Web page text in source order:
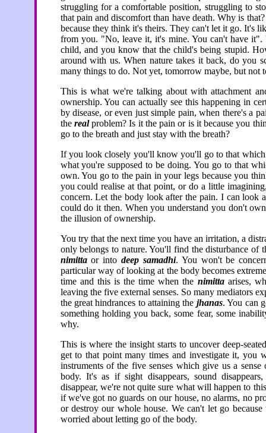
struggling for a comfortable position, struggling to
that pain and discomfort than have death. Why is
because they think it's theirs. They can't let it go. It's
from you. "No, leave it, it's mine. You can't have
child, and you know that the child's being stupid.
around with us. When nature takes it back, do
many things to do. Not yet, tomorrow maybe, but not
This is what we're talking about with attachment
ownership. You can actually see this happening in
by disease, or even just simple pain, when there's a
the realproblem? Is it the pain or is it because you
go to the breath and just stay with the breath?
If you look closely you'll know you'll go to that
what you're supposed to be doing. You go to that
own. You go to the pain in your legs because you
you could realise at that point, or do a little
concern. Let the body look after the pain. I can look
could do it then. When you understand you don't
the illusion of ownership.
You try that the next time you have an irritation, a
only belongs to nature. You'll find the disturbance
nimittaor intodeep samadhi. You won't be
particular way of looking at the body becomes
time and this is the time when the nimittaarises,
leaving the five external senses. So many mediators
the great hindrances to attaining the jhanas. You can
something holding you back, some fear, some
why.
This is where the insight starts to uncover deep-
get to that point many times and investigate it,
instruments of the five senses which give us a
body. It's as if sight disappears, sound
disappear, we're not quite sure what will happen to
if we've got no guards on our house, no alarms, no
or destroy our whole house. We can't let go
worried about letting go of the body.